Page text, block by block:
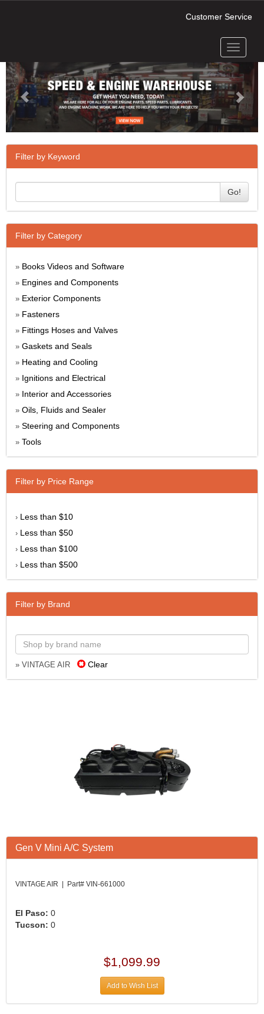
Customer Service
Toggle
Next
Filter by Keyword
Go!
Filter by Category
» Books Videos and Software
» Engines and Components
» Exterior Components
» Fasteners
» Fittings Hoses and Valves
» Gaskets and Seals
» Heating and Cooling
» Ignitions and Electrical
» Interior and Accessories
» Oils, Fluids and Sealer
» Steering and Components
» Tools
Filter by Price Range
› Less than $10
› Less than $50
› Less than $100
› Less than $500
Filter by Brand
» VINTAGE AIR Clear
Gen V Mini A/C System
VINTAGE AIR | Part# VIN-661000
El Paso: 0
Tucson: 0
$1,099.99
Add to Wish List